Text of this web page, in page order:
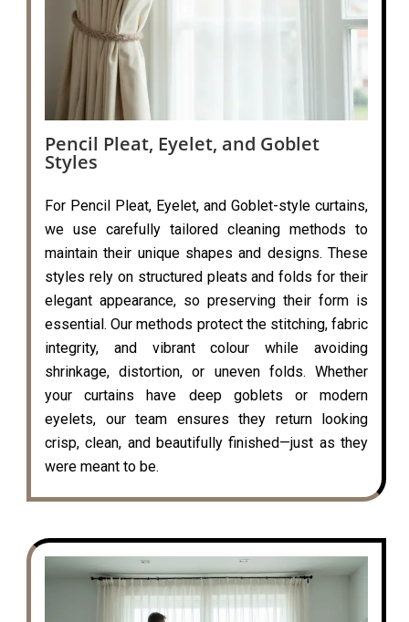
Pencil Pleat, Eyelet, and Goblet
Styles
For Pencil Pleat, Eyelet, and Goblet-style curtains,
we use carefully tailored cleaning methods to
maintain their unique shapes and designs. These
styles rely on structured pleats and folds for their
elegant appearance, so preserving their form is
essential. Our methods protect the stitching, fabric
integrity, and vibrant colour while avoiding
shrinkage, distortion, or uneven folds. Whether
your curtains have deep goblets or modern
eyelets, our team ensures they return looking
crisp, clean, and beautifully finished—just as they
were meant to be.